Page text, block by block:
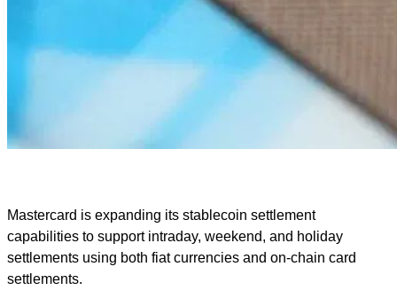
Mastercard is expanding its stablecoin settlement
capabilities to support intraday, weekend, and holiday
settlements using both fiat currencies and on-chain card
settlements.